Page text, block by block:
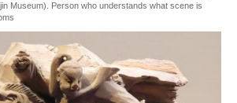
Museum). Person who understands what scene is